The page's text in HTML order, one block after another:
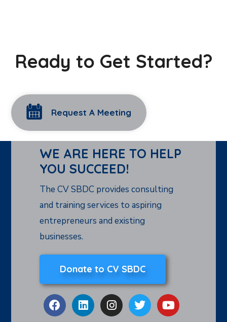
Ready to Get Started?
Request A Meeting
WE ARE HERE TO HELP
YOU SUCCEED!
The CV SBDC provides consulting
and training services to aspiring
entrepreneurs and existing
businesses.
Donate to CV SBDC